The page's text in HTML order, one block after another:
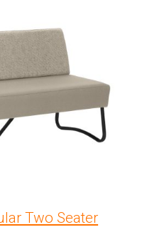
Two Seater